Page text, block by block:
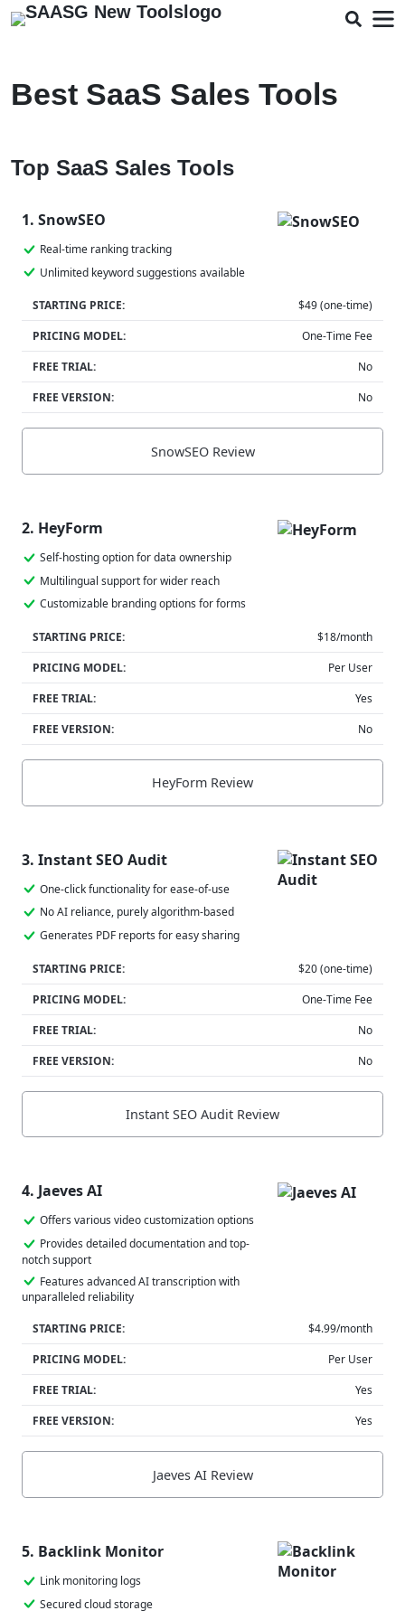
Best SaaS Sales Tools
Top SaaS Sales Tools
1. SnowSEO
Real-time ranking tracking
Unlimited keyword suggestions available
STARTING PRICE:
$49 (one-time)
PRICING MODEL:
One-Time Fee
FREE TRIAL:
No
FREE VERSION:
No
SnowSEO Review
2. HeyForm
Self-hosting option for data ownership
Multilingual support for wider reach
Customizable branding options for forms
STARTING PRICE:
$18/month
PRICING MODEL:
Per User
FREE TRIAL:
Yes
FREE VERSION:
No
HeyForm Review
3. Instant SEO Audit
One-click functionality for ease-of-use
No AI reliance, purely algorithm-based
Generates PDF reports for easy sharing
STARTING PRICE:
$20 (one-time)
PRICING MODEL:
One-Time Fee
FREE TRIAL:
No
FREE VERSION:
No
Instant SEO Audit Review
4. Jaeves AI
Offers various video customization options
Provides detailed documentation and top-
notch support
Features advanced AI transcription with
unparalleled reliability
STARTING PRICE:
$4.99/month
PRICING MODEL:
Per User
FREE TRIAL:
Yes
FREE VERSION:
Yes
Jaeves AI Review
5. Backlink Monitor
Link monitoring logs
Secured cloud storage